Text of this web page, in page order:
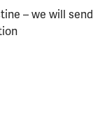
– we will send